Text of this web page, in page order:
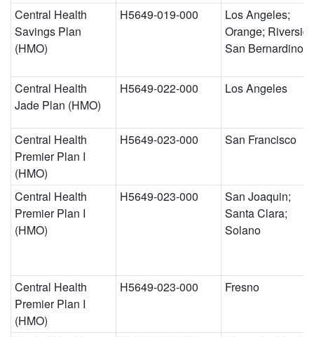
Central Health
Savings Plan
(HMO)
H5649-019-000
Los Angeles;
Orange;
San Bernardino
Central Health
Jade Plan (HMO)
H5649-022-000 Los Angeles
Central Health
Premier Plan I
(HMO)
H5649-023-000 San Francisco
Central Health
Premier Plan I
(HMO)
H5649-023-000
San Joaquin;
Santa Clara;
Solano
Central Health
Premier Plan I
(HMO)
H5649-023-000 Fresno